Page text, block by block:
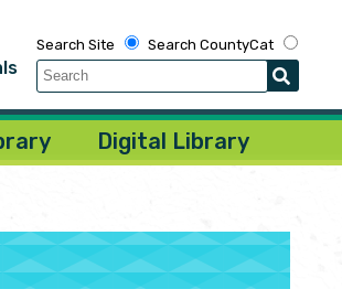
Search Site Search CountyCat
Digital Library